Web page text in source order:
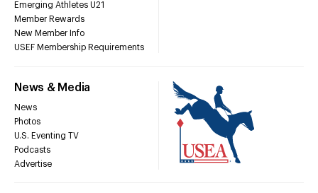
Emerging Athletes U21
Member Rewards
New Member Info
USEF Membership Requirements
News & Media
News
Photos
U.S. Eventing TV
Podcasts
Advertise